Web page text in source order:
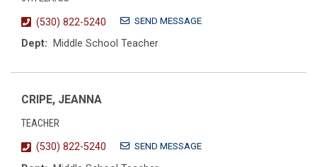
(530) 822-5240
SEND MESSAGE
Dept: Middle School Teacher
CRIPE, JEANNA
TEACHER
(530) 822-5240
SEND MESSAGE